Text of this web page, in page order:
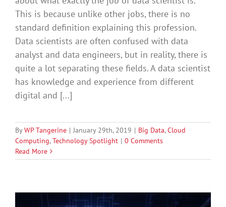
This is because unlike other jobs, there is no
standard definition explaining this profession.
Data scientists are often confused with data
analyst and data engineers, but in reality, there is
quite a lot separating these fields. A data scientist
has knowledge and experience from different
digital and [...]
ByWP Tangerine | January 29th, 2019 | Big Data,Cloud
Computing,Technology Spotlight | 0 Comments
Read More